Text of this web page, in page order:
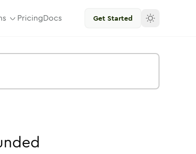
PricingDocs Get Started